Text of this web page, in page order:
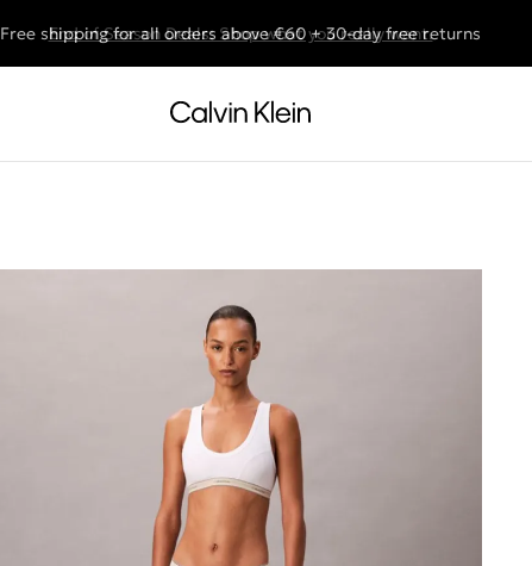
End of Season Deals: Shop what you really want.
Free shipping for all orders above €60 + 30-day free returns